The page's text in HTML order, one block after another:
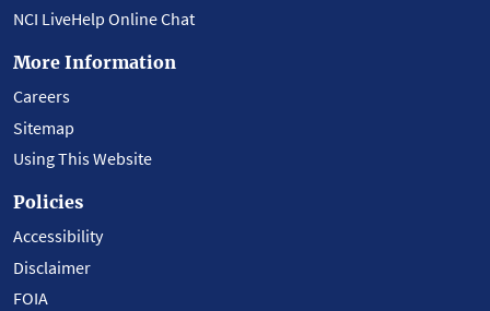
NCI LiveHelp Online Chat
More Information
Careers
Sitemap
Using This Website
Policies
Accessibility
Disclaimer
FOIA